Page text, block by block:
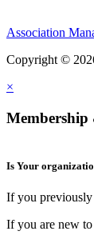
Association
Copyright ©
×
Membership
Is Your
If you previously
If you are new